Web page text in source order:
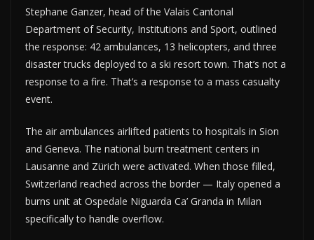
Stephane Ganzer, head of the Valais Cantonal
Department of Security, Institutions and Sport, outlined
the response: 42 ambulances, 13 helicopters, and three
disaster trucks deployed to a ski resort town. That’s not a
response to a fire. That’s a response to a mass casualty
event.
The air ambulances airlifted patients to hospitals in Sion
and Geneva. The national burn treatment centers in
Lausanne and Zürich were activated. When those filled,
Switzerland reached across the border — Italy opened a
burns unit at Ospedale Niguarda Ca’ Granda in Milan
specifically to handle overflow.